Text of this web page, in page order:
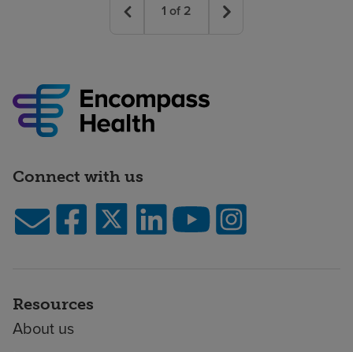
1 of 2
Connect with us
Resources
About us